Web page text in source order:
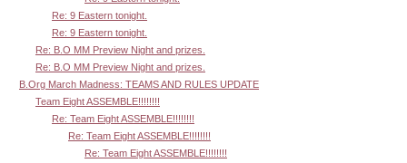
Re: 9 Eastern tonight.
Re: 9 Eastern tonight.
Re: B.O MM Preview Night and prizes.
Re: B.O MM Preview Night and prizes.
B.Org March Madness: TEAMS AND RULES UPDATE
Team Eight ASSEMBLE!!!!!!!!
Re: Team Eight ASSEMBLE!!!!!!!!
Re: Team Eight ASSEMBLE!!!!!!!!
Re: Team Eight ASSEMBLE!!!!!!!!